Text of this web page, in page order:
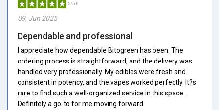
5/5.0
09, Jun 2025
Dependable and professional
I appreciate how dependable Bitogreen has been. The
ordering process is straightforward, and the delivery was
handled very professionally. My edibles were fresh and
consistent in potency, and the vapes worked perfectly. It?s
rare to find such a well-organized service in this space.
Definitely a go-to for me moving forward.